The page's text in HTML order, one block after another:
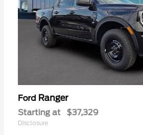
Ford Ranger
Starting at $37,329
Disclosure